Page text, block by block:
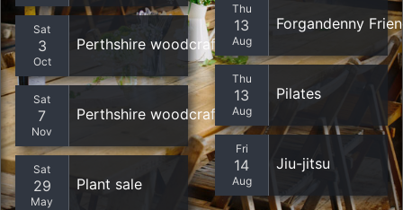
Sat
3
Oct
Perthshire woodcrafters
Sat
7
Nov
Perthshire woodcrafters
Sat
29
May
Plant sale
Thu
13
Aug
Forgandenny
Thu
13
Aug
Pilates
Fri
14
Aug
Jiu-jitsu